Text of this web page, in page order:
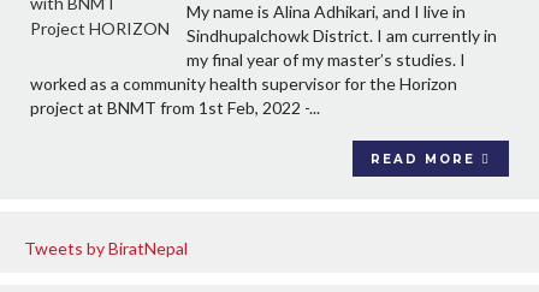
My name is Alina Adhikari, and I live in
Sindhupalchowk District. I am currently in
my final year of my master’s studies. I
worked as a community health supervisor for the Horizon
project at BNMT from 1st Feb, 2022 -...
READ MORE
Tweets by BiratNepal